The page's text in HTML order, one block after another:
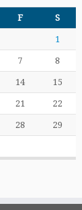
F S
1
7 8
14 15
21 22
28 29